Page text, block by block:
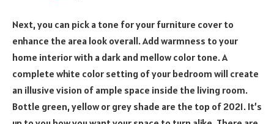
Next, you can pick a tone for your furniture cover to
enhance the area look overall. Add warmness to your
home interior with a dark and mellow color tone. A
complete white color setting of your bedroom will create
an illusive vision of ample space inside the living room.
Bottle green, yellow or grey shade are the top of 2021. It’s